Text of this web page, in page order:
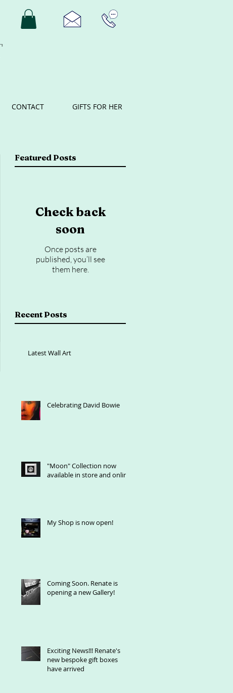
CONTACT GIFTS FOR HER
Featured Posts
Check back
soon
Once posts are
published, you’ll see
them here.
Recent Posts
Latest Wall Art
Celebrating David Bowie
"Moon" Collection now
available in store and online
My Shop is now open!
Coming Soon. Renate is
opening a new Gallery!
Exciting News!!! Renate's
new bespoke gift boxes
have arrived